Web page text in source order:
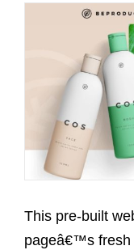
This pre-built
pageâ€™s fresh